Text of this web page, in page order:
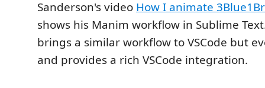
Sanderson's video How I animate
shows his Manim workflow in Sublime
brings a similar workflow to VSCode but
and provides a rich VSCode integration.